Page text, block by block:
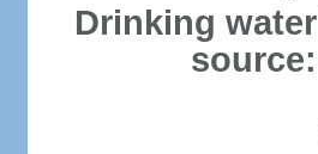
Drinking water
source: